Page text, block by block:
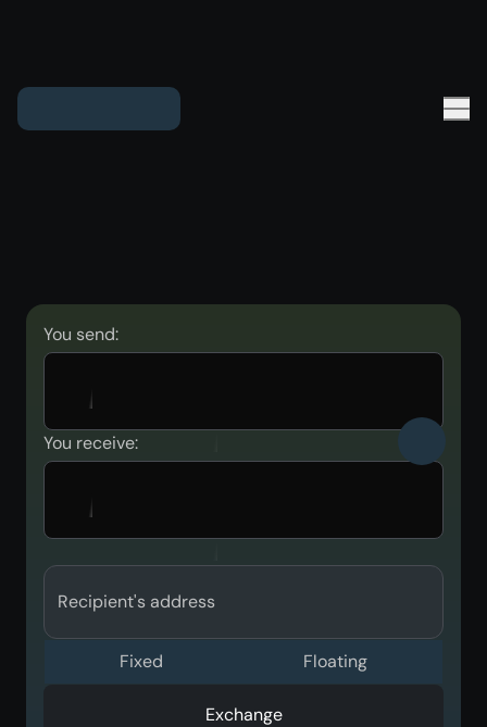
You send:
You receive:
Recipient's address
Fixed Floating
Exchange